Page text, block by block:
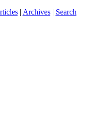
| Archives| Search